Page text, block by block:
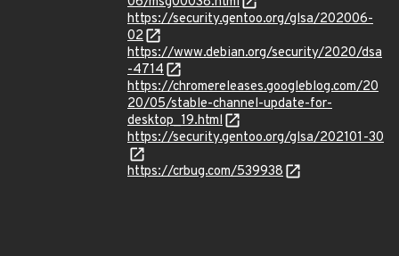
https://security.gentoo.org/glsa/202006-
02
https://www.debian.org/security/2020/dsa
-4714
https://chromereleases.googleblog.com/20
20/05/stable-channel-update-for-
desktop_19.html
https://security.gentoo.org/glsa/202101-30
https://crbug.com/539938